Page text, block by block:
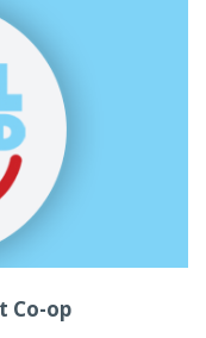
Co-op